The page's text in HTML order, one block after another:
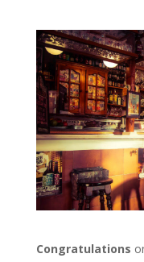
Congratulations